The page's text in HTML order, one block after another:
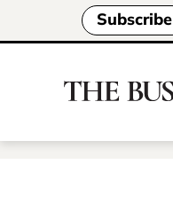
Subscribe